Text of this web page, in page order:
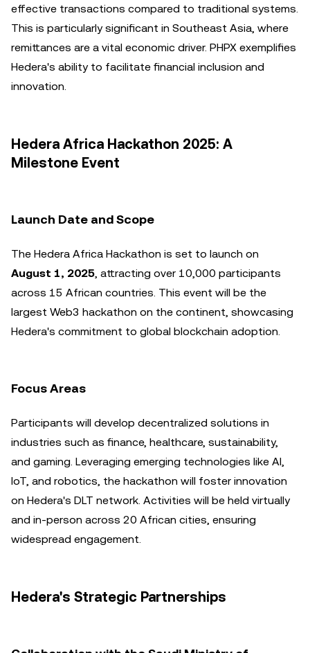
effective transactions compared to traditional systems.
This is particularly significant in Southeast Asia, where
remittances are a vital economic driver. PHPX exemplifies
Hedera's ability to facilitate financial inclusion and
innovation.
Hedera Africa Hackathon 2025: A
Milestone Event
Launch Date and Scope
The Hedera Africa Hackathon is set to launch on
August 1, 2025, attracting over 10,000 participants
across 15 African countries. This event will be the
largest Web3 hackathon on the continent, showcasing
Hedera's commitment to global blockchain adoption.
Focus Areas
Participants will develop decentralized solutions in
industries such as finance, healthcare, sustainability,
and gaming. Leveraging emerging technologies like AI,
IoT, and robotics, the hackathon will foster innovation
on Hedera's DLT network. Activities will be held virtually
and in-person across 20 African cities, ensuring
widespread engagement.
Hedera's Strategic Partnerships